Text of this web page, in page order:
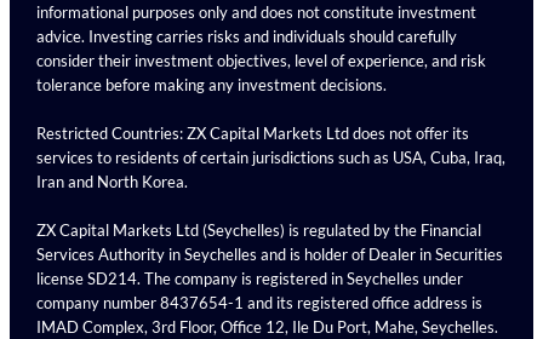
informational purposes only and does not constitute investment
advice. Investing carries risks and individuals should carefully
consider their investment objectives, level of experience, and risk
tolerance before making any investment decisions.
Restricted Countries: ZX Capital Markets Ltd does not offer its
services to residents of certain jurisdictions such as USA, Cuba, Iraq,
Iran and North Korea.
ZX Capital Markets Ltd (Seychelles) is regulated by the Financial
Services Authority in Seychelles and is holder of Dealer in Securities
license SD214. The company is registered in Seychelles under
company number 8437654-1 and its registered office address is
IMAD Complex, 3rd Floor, Office 12, Ile Du Port, Mahe, Seychelles.